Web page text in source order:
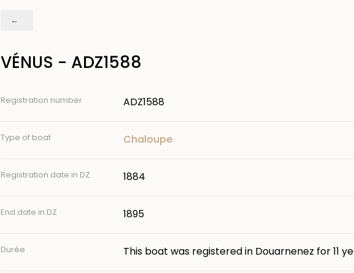
Breadcrumb
VÉNUS - ADZ1588
Registration number ADZ1588
Type of boat Chaloupe
Registration date in DZ 1884
End date in DZ 1895
Durée This boat was registered in Douarnenez for 11